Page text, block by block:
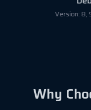
Version: 8, 9,
Why